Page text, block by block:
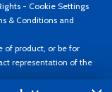
- Cookie Settings
& Conditions and
of product, or be for
representation of the